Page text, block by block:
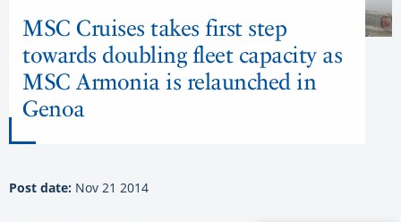
MSC Cruises takes first step
towards doubling fleet capacity as
MSC Armonia is relaunched in
Genoa
Post date: Nov 21 2014